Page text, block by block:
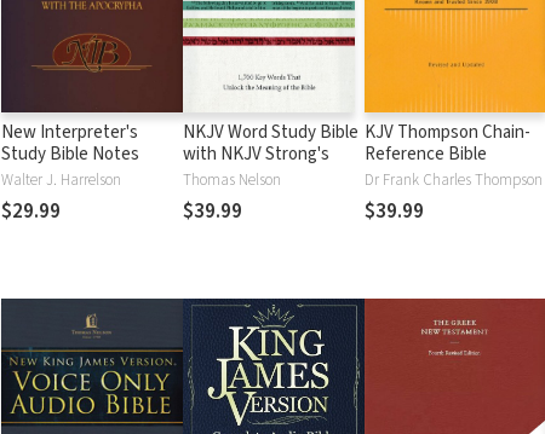
New Interpreter's
Study Bible Notes
Walter J. Harrelson
$29.99
NKJV Word Study Bible
with NKJV Strong's
Thomas Nelson
$39.99
KJV Thompson Chain-
Reference Bible
Dr Frank Charles Thompson
$39.99